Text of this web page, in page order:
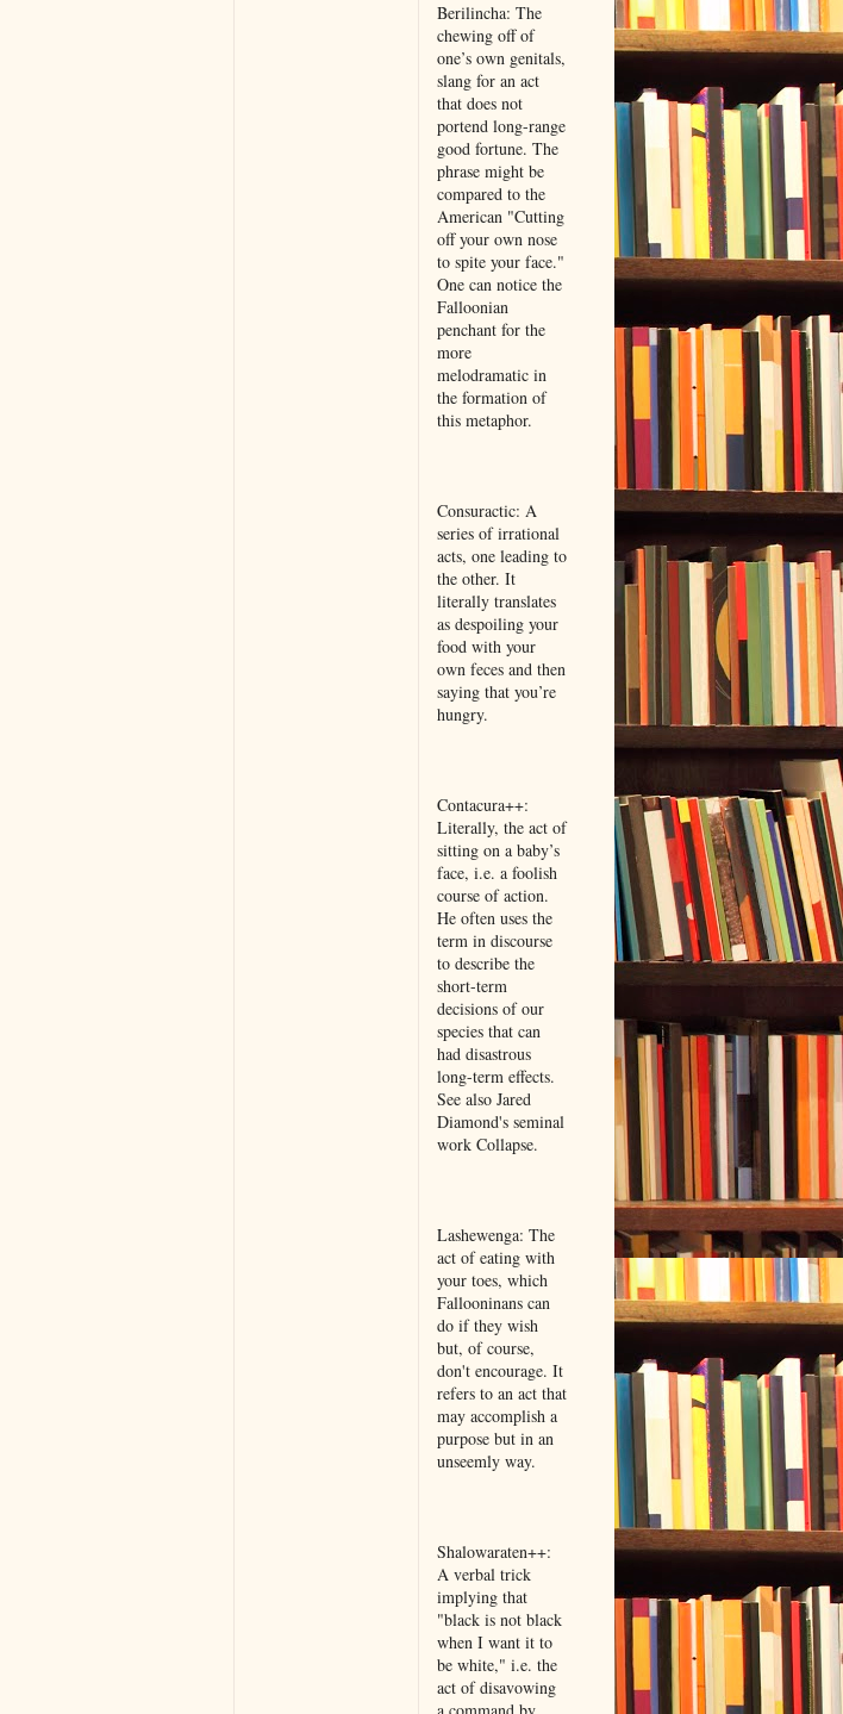
Berilincha: The
chewing off of
one’s own genitals,
slang for an act
that does not
portend long-range
good fortune. The
phrase might be
compared to the
American "Cutting
off your own nose
to spite your face."
One can notice the
Falloonian
penchant for the
more
melodramatic in
the formation of
this metaphor.
Consuractic: A
series of irrational
acts, one leading to
the other. It
literally translates
as despoiling your
food with your
own feces and then
saying that you’re
hungry.
Contacura++:
Literally, the act of
sitting on a baby’s
face, i.e. a foolish
course of action.
He often uses the
term in discourse
to describe the
short-term
decisions of our
species that can
had disastrous
long-term effects.
See also Jared
Diamond's seminal
work Collapse.
Lashewenga: The
act of eating with
your toes, which
Fallooninans can
do if they wish
but, of course,
don't encourage. It
refers to an act that
may accomplish a
purpose but in an
unseemly way.
Shalowaraten++:
A verbal trick
implying that
"black is not black
when I want it to
be white," i.e. the
act of disavowing